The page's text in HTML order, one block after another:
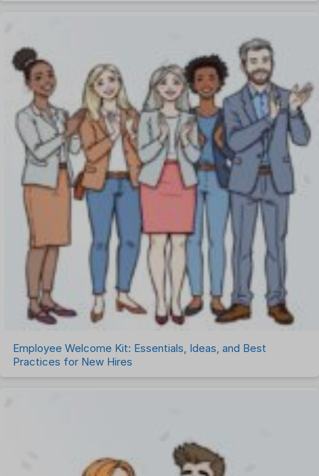
Employee Welcome Kit: Essentials, Ideas, and Best
Practices for New Hires